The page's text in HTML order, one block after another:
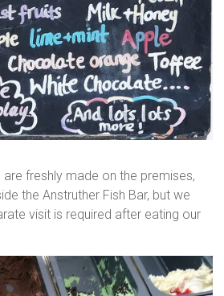
freshly made on the premises,
the Anstruther Fish Bar, but we
visit is required after eating our